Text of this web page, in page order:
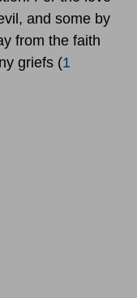
and some by
from the faith
griefs (1